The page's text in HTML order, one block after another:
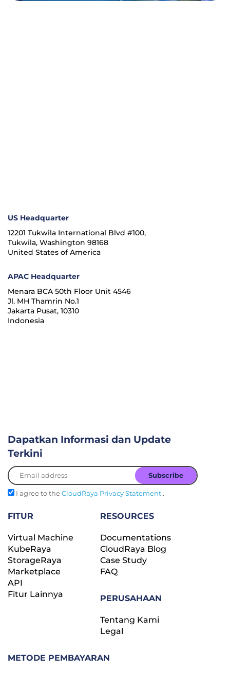
US Headquarter
12201 Tukwila International Blvd #100,
Tukwila, Washington 98168
United States of America
APAC Headquarter
Menara BCA 50th Floor Unit 4546
Jl. MH Thamrin No.1
Jakarta Pusat, 10310
Indonesia
Dapatkan Informasi dan Update
Terkini
I agree to theCloudRaya Privacy Statement .
FITUR
Virtual Machine
KubeRaya
StorageRaya
Marketplace
API
Fitur Lainnya
RESOURCES
Documentations
CloudRaya Blog
Case Study
FAQ
PERUSAHAAN
Tentang Kami
Legal
METODE PEMBAYARAN